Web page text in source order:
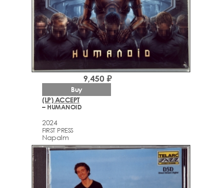
(LP) ACCEPT
– HUMANOID
2024
FIRST PRESS
Napalm
9,450 ₽
Buy